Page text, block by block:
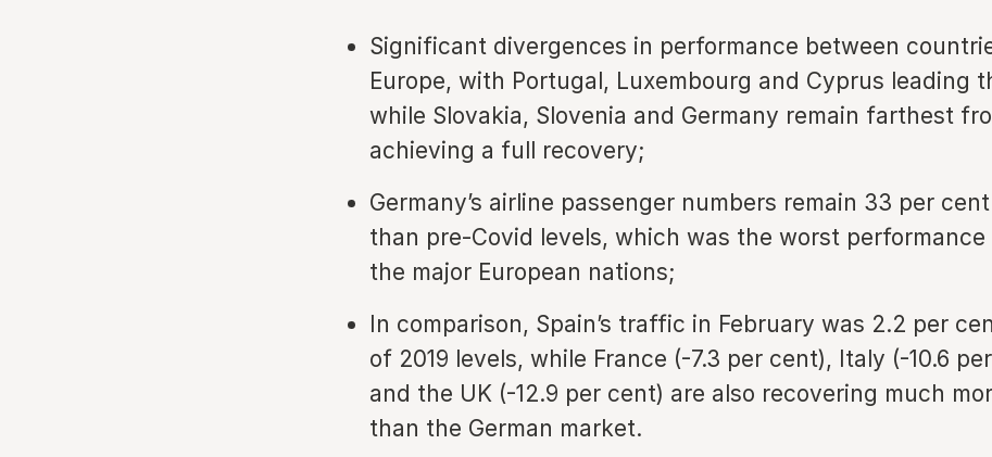
Significant divergences in performance between
Europe, with Portugal, Luxembourg and Cyprus leading
while Slovakia, Slovenia and Germany remain farthest
achieving a full recovery;
Germany’s airline passenger numbers remain 33 per
than pre-Covid levels, which was the worst performance
the major European nations;
In comparison, Spain’s traffic in February was 2.2 per
of 2019 levels, while France (-7.3 per cent), Italy (-10.6
and the UK (-12.9 per cent) are also recovering much
than the German market.